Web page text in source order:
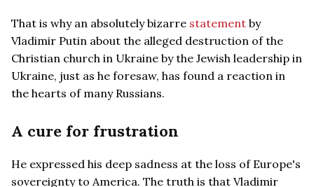
That is why an absolutely bizarre statement by
Vladimir Putin about the alleged destruction of the
Christian church in Ukraine by the Jewish leadership in
Ukraine, just as he foresaw, has found a reaction in
the hearts of many Russians.
A cure for frustration
He expressed his deep sadness at the loss of Europe's
sovereignty to America. The truth is that Vladimir